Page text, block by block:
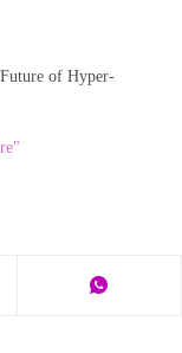
of Hyper-